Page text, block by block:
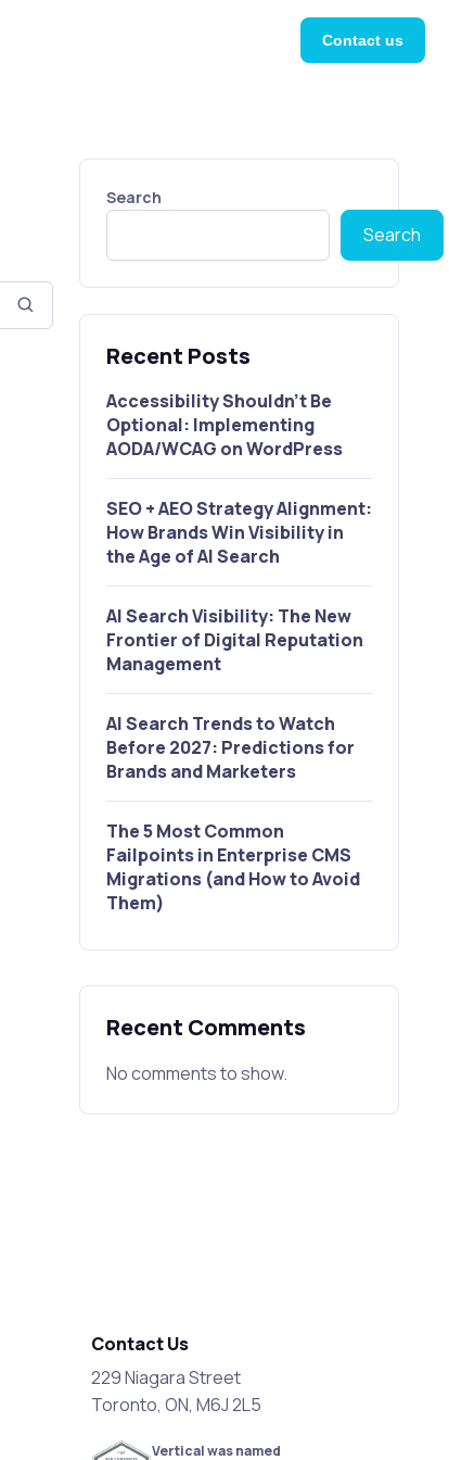
Contact us
Search
Search
Recent Posts
Accessibility Shouldn’t Be
Optional: Implementing
AODA/WCAG on WordPress
SEO + AEO Strategy Alignment:
How Brands Win Visibility in
the Age of AI Search
AI Search Visibility: The New
Frontier of Digital Reputation
Management
AI Search Trends to Watch
Before 2027: Predictions for
Brands and Marketers
The 5 Most Common
Failpoints in Enterprise CMS
Migrations (and How to Avoid
Them)
Recent Comments
No comments to show.
Contact Us
229 Niagara Street
Toronto, ON, M6J 2L5
Vertical was named